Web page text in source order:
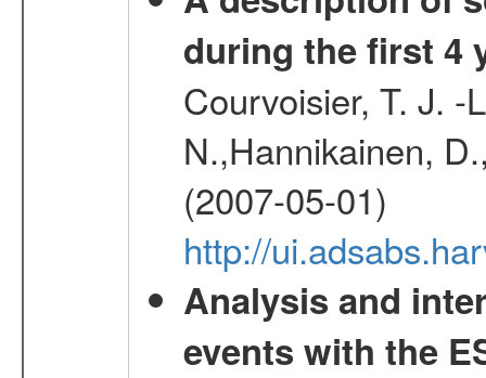
during the first 4
Courvoisier, T. J. -
N.,Hannikainen,
(2007-05-01)
http://
Analysis and
events with the